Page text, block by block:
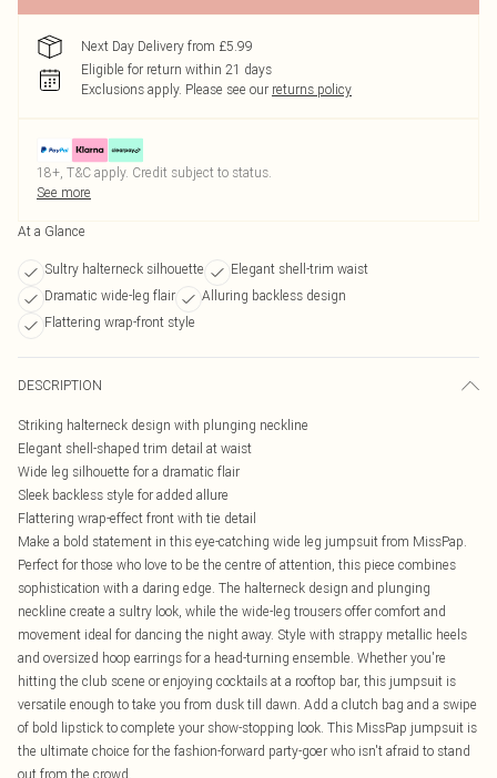
Next Day Delivery from £5.99
Eligible for return within 21 days
Exclusions apply. Please see our returns policy
18+, T&C apply. Credit subject to status.
See more
At a Glance
Sultry halterneck silhouette
Elegant shell-trim waist
Dramatic wide-leg flair
Alluring backless design
Flattering wrap-front style
DESCRIPTION
Striking halterneck design with plunging neckline
Elegant shell-shaped trim detail at waist
Wide leg silhouette for a dramatic flair
Sleek backless style for added allure
Flattering wrap-effect front with tie detail
Make a bold statement in this eye-catching wide leg jumpsuit from MissPap.
Perfect for those who love to be the centre of attention, this piece combines
sophistication with a daring edge. The halterneck design and plunging
neckline create a sultry look, while the wide-leg trousers offer comfort and
movement ideal for dancing the night away. Style with strappy metallic heels
and oversized hoop earrings for a head-turning ensemble. Whether you're
hitting the club scene or enjoying cocktails at a rooftop bar, this jumpsuit is
versatile enough to take you from dusk till dawn. Add a clutch bag and a swipe
of bold lipstick to complete your show-stopping look. This MissPap jumpsuit is
the ultimate choice for the fashion-forward party-goer who isn't afraid to stand
out from the crowd.